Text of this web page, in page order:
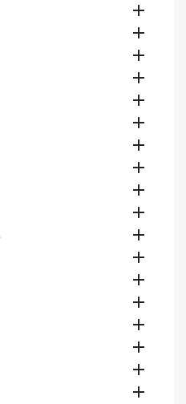

















